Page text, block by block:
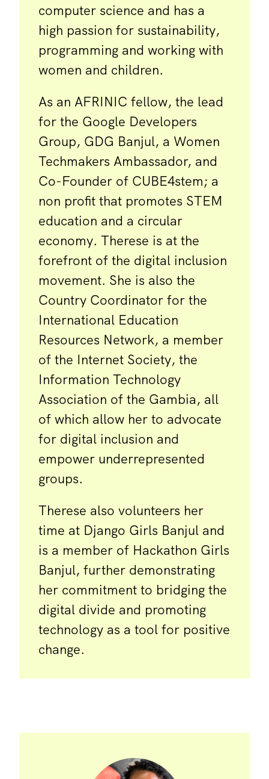
computer science and has a
high passion for sustainability,
programming and working with
women and children.
As an AFRINIC fellow, the lead
for the Google Developers
Group, GDG Banjul, a Women
Techmakers Ambassador, and
Co-Founder of CUBE4stem; a
non profit that promotes STEM
education and a circular
economy. Therese is at the
forefront of the digital inclusion
movement. She is also the
Country Coordinator for the
International Education
Resources Network, a member
of the Internet Society, the
Information Technology
Association of the Gambia, all
of which allow her to advocate
for digital inclusion and
empower underrepresented
groups.
Therese also volunteers her
time at Django Girls Banjul and
is a member of Hackathon Girls
Banjul, further demonstrating
her commitment to bridging the
digital divide and promoting
technology as a tool for positive
change.